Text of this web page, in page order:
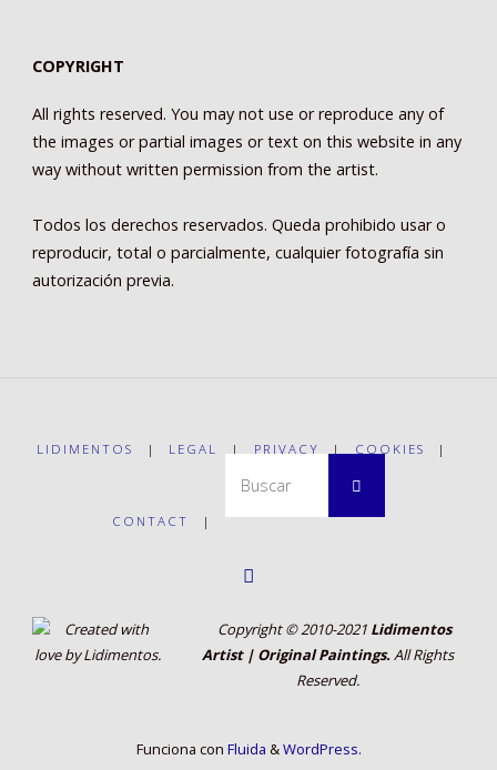
COPYRIGHT
All rights reserved. You may not use or reproduce any of
the images or partial images or text on this website in any
way without written permission from the artist.
Todos los derechos reservados. Queda prohibido usar o
reproducir, total o parcialmente, cualquier fotografía sin
autorización previa.
LIDIMENTOS | LEGAL | PRIVACY | COOKIES |
CONTACT |
Buscar
Copyright © 2010-2021 Lidimentos
Artist | Original Paintings.All Rights
Reserved.
Funciona con Fluida &WordPress.